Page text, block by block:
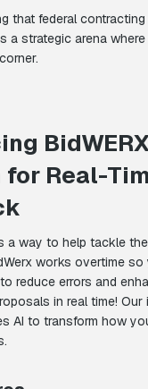
that federal
a strategic arena
Real-
a way to help tackle
works overtime
reduce errors and
in real time! Our
AI to transform how